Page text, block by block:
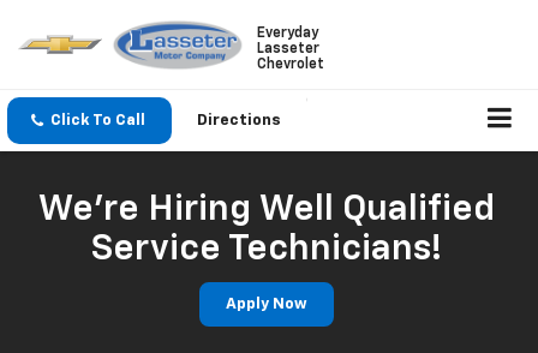
Everyday
Lasseter
Chevrolet
Click To Call Directions
We're Hiring Well Qualified
Service Technicians!
Apply Now